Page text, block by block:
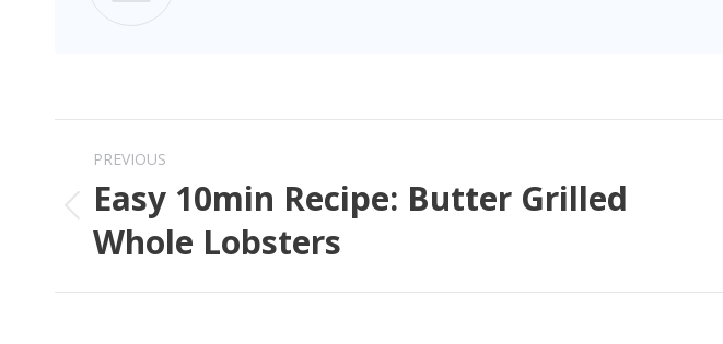
PREVIOUS
Easy 10min Recipe: Butter Grilled
Whole Lobsters